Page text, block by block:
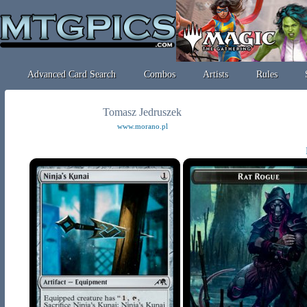
Advanced Card Search Combos Artists Rules
Tomasz Jedruszek
www.morano.pl